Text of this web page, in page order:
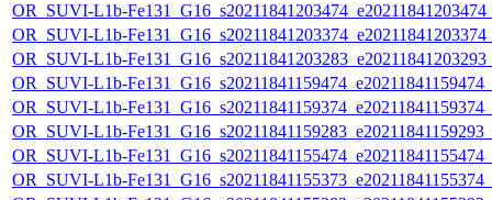
OR_SUVI-L1b-
OR_SUVI-L1b-
OR_SUVI-L1b-
OR_SUVI-L1b-
OR_SUVI-L1b-
OR_SUVI-L1b-
OR_SUVI-L1b-
OR_SUVI-L1b-